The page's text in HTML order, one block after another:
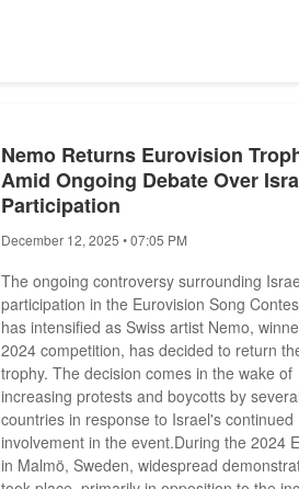
Nemo Returns Eurovision
Amid Ongoing Debate Over
Participation
December 12, 2025 • 07:05 PM
The ongoing controversy surrounding
participation in the Eurovision Song
has intensified as Swiss artist Nemo,
2024 competition, has decided to return
trophy. The decision comes in the wake of
increasing protests and boycotts by several
countries in response to Israel's continued
involvement in the event.During the 2024
in Malmö, Sweden, widespread